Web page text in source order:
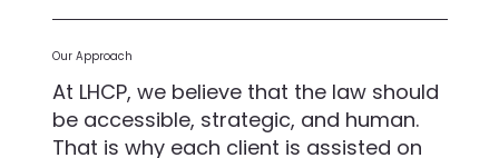
Our Approach
At LHCP, we believe that the law should
be accessible, strategic, and human.
That is why each client is assisted on